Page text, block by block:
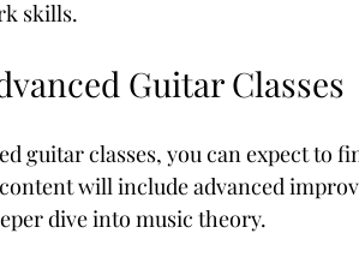
skills.
Guitar Classes
guitar classes, you can expect to
will include advanced
dive into music theory.